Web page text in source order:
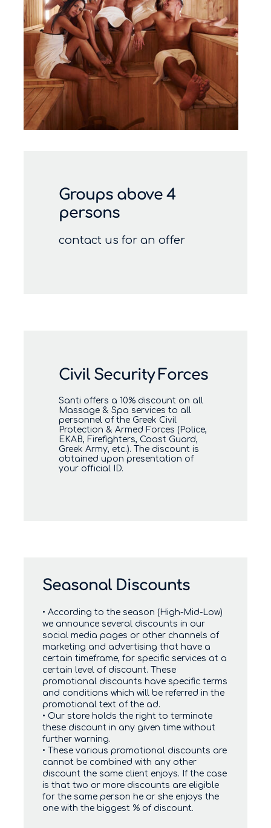
Groups above 4
persons
contact us for an offer
Civil Security Forces
Santi offers a 10% discount on all
Massage & Spa services to all
personnel of the Greek Civil
Protection & Armed Forces (Police,
EKAB, Firefighters, Coast Guard,
Greek Army, etc.). The discount is
obtained upon presentation of
your official ID.
Seasonal Discounts
• According to the season (High-Mid-Low)
we announce several discounts in our
social media pages or other channels of
marketing and advertising that have a
certain timeframe, for specific services at a
certain level of discount. These
promotional discounts have specific terms
and conditions which will be referred in the
promotional text of the ad.
• Our store holds the right to terminate
these discount in any given time without
further warning.
• These various promotional discounts are
cannot be combined with any other
discount the same client enjoys. If the case
is that two or more discounts are eligible
for the same person he or she enjoys the
one with the biggest % of discount.